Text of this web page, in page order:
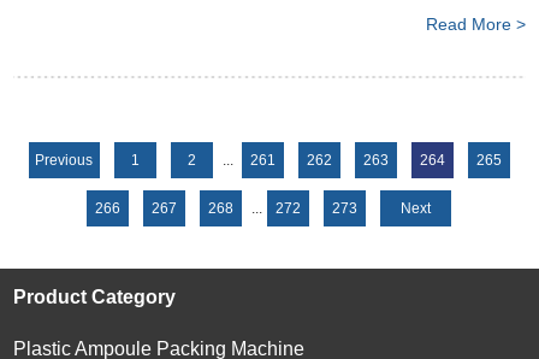
Read More >
Previous 1 2 ... 261 262 263 264 265
266 267 268 ... 272 273 Next
Product Category
Plastic Ampoule Packing Machine